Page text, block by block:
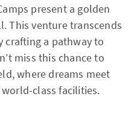
present a golden
This venture transcends
crafting a pathway to
miss this chance to
where dreams meet
class facilities.